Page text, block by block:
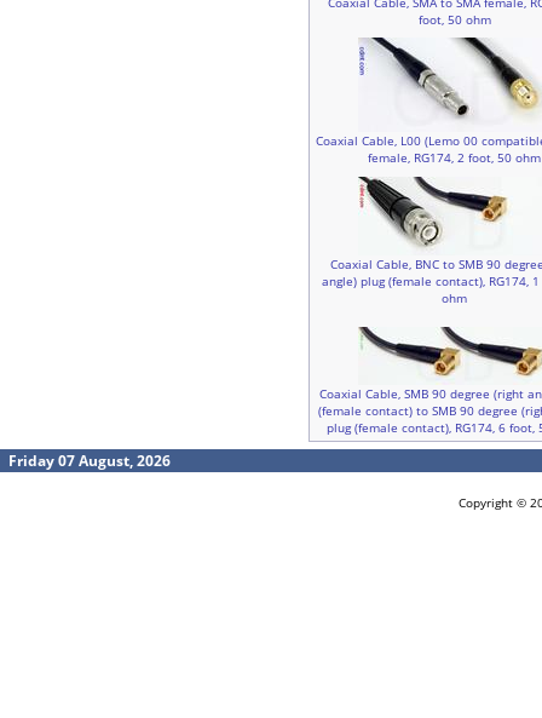
foot, 50 ohm
Coaxial Cable, L00 (Lemo 00
female, RG174, 2 foot, 50 ohm
Coaxial Cable, BNC to SMB 90
angle) plug (female contact), RG174,
ohm
Coaxial Cable, SMB 90 degree (right
(female contact) to SMB 90 degree
plug (female contact), RG174, 6 foot,
Friday 07 August, 2026
Copyright ©